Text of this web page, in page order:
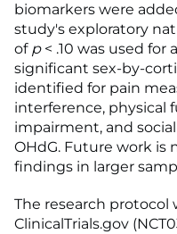
biomarkers were
study's exploratory
of p< .10 was used for
significant sex-by-
identified for pain
interference, physical
impairment, and
OHdG. Future work is
findings in larger
The research protocol
ClinicalTrials.gov